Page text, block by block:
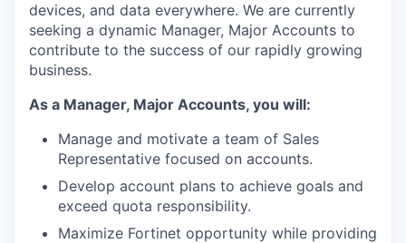
devices, and data everywhere. We are currently
seeking a dynamic Manager, Major Accounts to
contribute to the success of our rapidly growing
business.
As a Manager, Major Accounts, you will:
Manage and motivate a team of Sales
Representative focused on accounts.
Develop account plans to achieve goals and
exceed quota responsibility.
Maximize Fortinet opportunity while providing